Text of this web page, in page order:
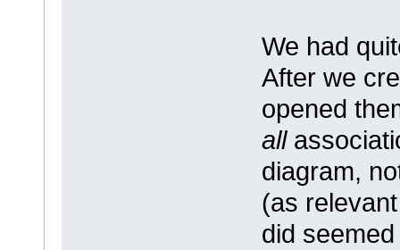
We had
After we
opened
all
diagram,
(as
did